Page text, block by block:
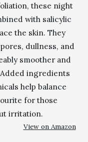
these night
with salicylic
the skin. They
dullness, and
smoother and
ingredients
help balance
for those
irritation.
View on Amazon